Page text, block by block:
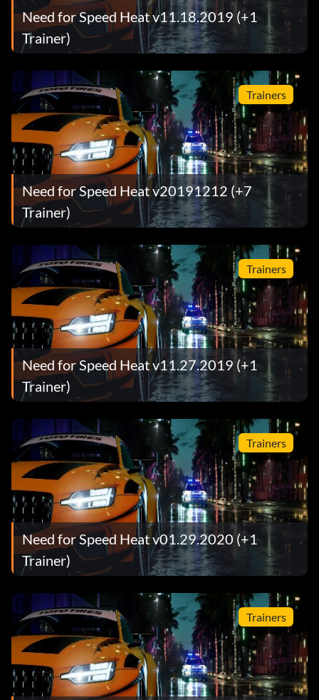
Need for Speed Heat v11.18.2019 (+1
Trainer)
Trainers
Need for Speed Heat v20191212 (+7
Trainer)
Trainers
Need for Speed Heat v11.27.2019 (+1
Trainer)
Trainers
Need for Speed Heat v01.29.2020 (+1
Trainer)
Trainers